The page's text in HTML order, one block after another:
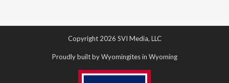
Copyright 2026 SVI Media, LLC
Proudly built by Wyomingites in Wyoming